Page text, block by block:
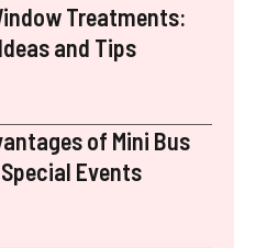
Treatments:
and Tips
of Mini Bus
Events